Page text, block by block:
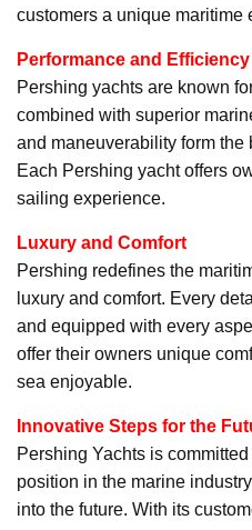
customers a unique maritime
Performance and Efficiency
Pershing yachts are known
combined with superior
and maneuverability form the
Each Pershing yacht offers
sailing experience.
Luxury and Comfort
Pershing redefines the
luxury and comfort. Every
and equipped with every
offer their owners unique
sea enjoyable.
Innovative Steps for the
Pershing Yachts is
position in the marine
into the future. With its